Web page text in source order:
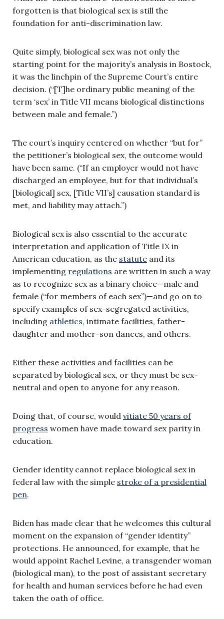
forgotten is that biological sex is still the
foundation for anti-discrimination law.
Quite simply, biological sex was not only the
starting point for the majority’s analysis in Bostock,
it was the linchpin of the Supreme Court’s entire
decision. (“[T]he ordinary public meaning of the
term ‘sex’ in Title VII means biological distinctions
between male and female.”)
The court’s inquiry centered on whether “but for”
the petitioner’s biological sex, the outcome would
have been same. (“If an employer would not have
discharged an employee, but for that individual’s
[biological] sex, [Title VII’s] causation standard is
met, and liability may attach.”)
Biological sex is also essential to the accurate
interpretation and application of Title IX in
American education, as the statute and its
implementing regulations are written in such a way
as to recognize sex as a binary choice—male and
female (“for members of each sex”)—and go on to
specify examples of sex-segregated activities,
including athletics, intimate facilities, father-
daughter and mother-son dances, and others.
Either these activities and facilities can be
separated by biological sex, or they must be sex-
neutral and open to anyone for any reason.
Doing that, of course, would vitiate 50 years of
progress women have made toward sex parity in
education.
Gender identity cannot replace biological sex in
federal law with the simple stroke of a presidential
pen.
Biden has made clear that he welcomes this cultural
moment on the expansion of “gender identity”
protections. He announced, for example, that he
would appoint Rachel Levine, a transgender woman
(biological man), to the post of assistant secretary
for health and human services before he had even
taken the oath of office.